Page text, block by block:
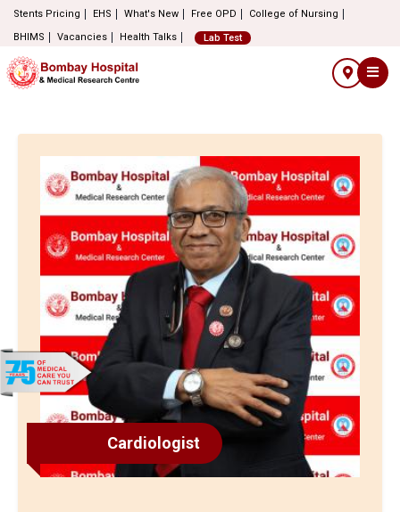
Stents Pricing EHS What's New Free OPD
College of Nursing
BHIMS
Vacancies Health Talks Lab Test
Cardiologist